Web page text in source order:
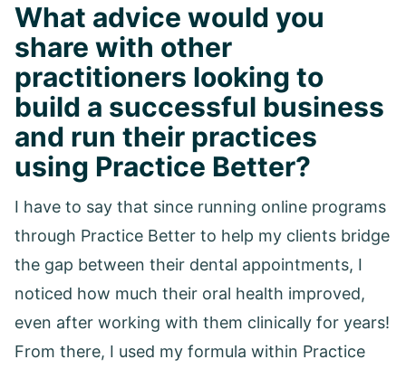
What advice would you
share with other
practitioners looking to
build a successful business
and run their practices
using Practice Better?
I have to say that since running online programs
through Practice Better to help my clients bridge
the gap between their dental appointments, I
noticed how much their oral health improved,
even after working with them clinically for years!
From there, I used my formula within Practice